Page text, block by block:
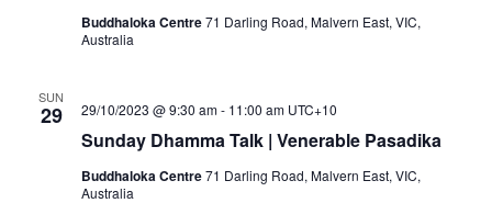
Buddhaloka Centre71 Darling Road, Malvern East, VIC,
Australia
SUN
29
Sunday Dhamma Talk | Venerable Pasadika
29/10/2023 @ 9:30 am- 11:00 am UTC+10
Buddhaloka Centre71 Darling Road, Malvern East, VIC,
Australia